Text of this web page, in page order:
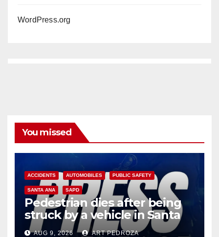
WordPress.org
You missed
ACCIDENTS AUTOMOBILES PUBLIC SAFETY
SANTA ANA SAPD
Pedestrian dies after being
struck by a vehicle in Santa
AnaAUG 9, 2026 ART PEDROZA